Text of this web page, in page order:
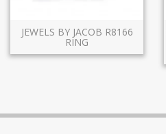
JEWELS BY JACOB R8166
RING